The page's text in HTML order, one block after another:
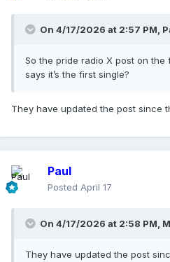
On 4/17/2026 at 2:57 PM,
So the pride radio X post on
says it’s the first single?
They have updated the post since
Paul
Posted April 17
On 4/17/2026 at 2:58 PM,
They have updated the post